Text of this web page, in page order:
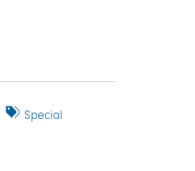
Special